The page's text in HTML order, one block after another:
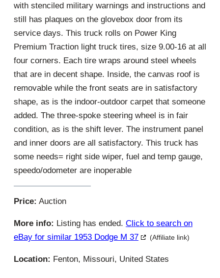
with stenciled military warnings and instructions and
still has plaques on the glovebox door from its
service days. This truck rolls on Power King
Premium Traction light truck tires, size 9.00-16 at all
four corners. Each tire wraps around steel wheels
that are in decent shape. Inside, the canvas roof is
removable while the front seats are in satisfactory
shape, as is the indoor-outdoor carpet that someone
added. The three-spoke steering wheel is in fair
condition, as is the shift lever. The instrument panel
and inner doors are all satisfactory. This truck has
some needs= right side wiper, fuel and temp gauge,
speedo/odometer are inoperable
Price: Auction
More info: Listing has ended. Click to search on
eBay for similar 1953 Dodge M 37
(Affiliate link)
Location: Fenton, Missouri, United States